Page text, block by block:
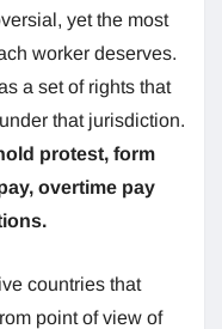
yet the most
worker deserves.
a set of rights that
that jurisdiction.
protest, form
overtime pay
countries that
point of view of